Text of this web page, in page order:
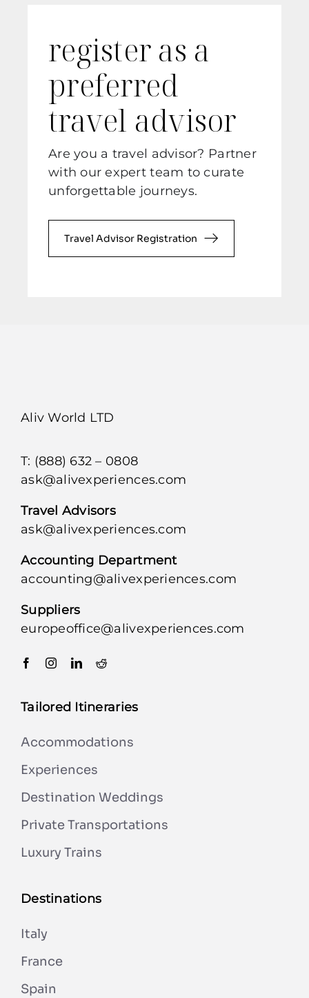
register as a
preferred
travel advisor
Are you a travel advisor? Partner
with our expert team to curate
unforgettable journeys.
Travel Advisor Registration
Aliv World LTD
T: (888) 632 – 0808
ask@alivexperiences.com
Travel Advisors
ask@alivexperiences.com
Accounting Department
accounting@alivexperiences.com
Suppliers
europeoffice@alivexperiences.com
Tailored Itineraries
Accommodations
Experiences
Destination Weddings
Private Transportations
Luxury Trains
Destinations
Italy
France
Spain